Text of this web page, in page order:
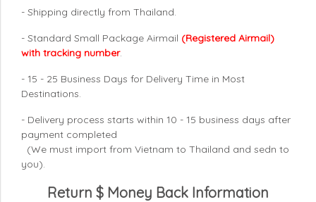
- Shipping directly from Thailand.
- Standard Small Package Airmail (Registered Airmail)
with tracking number.
- 15 - 25 Business Days for Delivery Time in Most
Destinations.
- Delivery process starts within 10 - 15 business days after
payment completed
(We must import from Vietnam to Thailand and sedn to
you).
Return $ Money Back Information